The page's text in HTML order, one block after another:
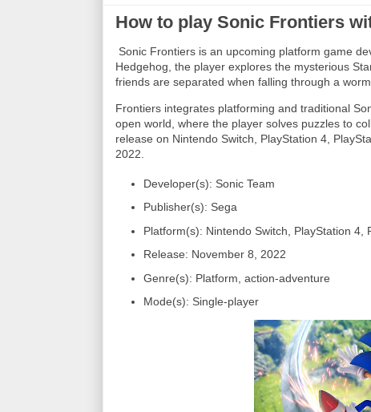
How to play Sonic Frontiers
Sonic Frontiers is an upcoming platform game
Hedgehog, the player explores the mysterious
friends are separated when falling through a
Frontiers integrates platforming and traditional
open world, where the player solves puzzles to
release on Nintendo Switch, PlayStation 4,
2022.
Developer(s): Sonic Team
Publisher(s): Sega
Platform(s): Nintendo Switch, PlayStation 4,
Release: November 8, 2022
Genre(s): Platform, action-adventure
Mode(s): Single-player